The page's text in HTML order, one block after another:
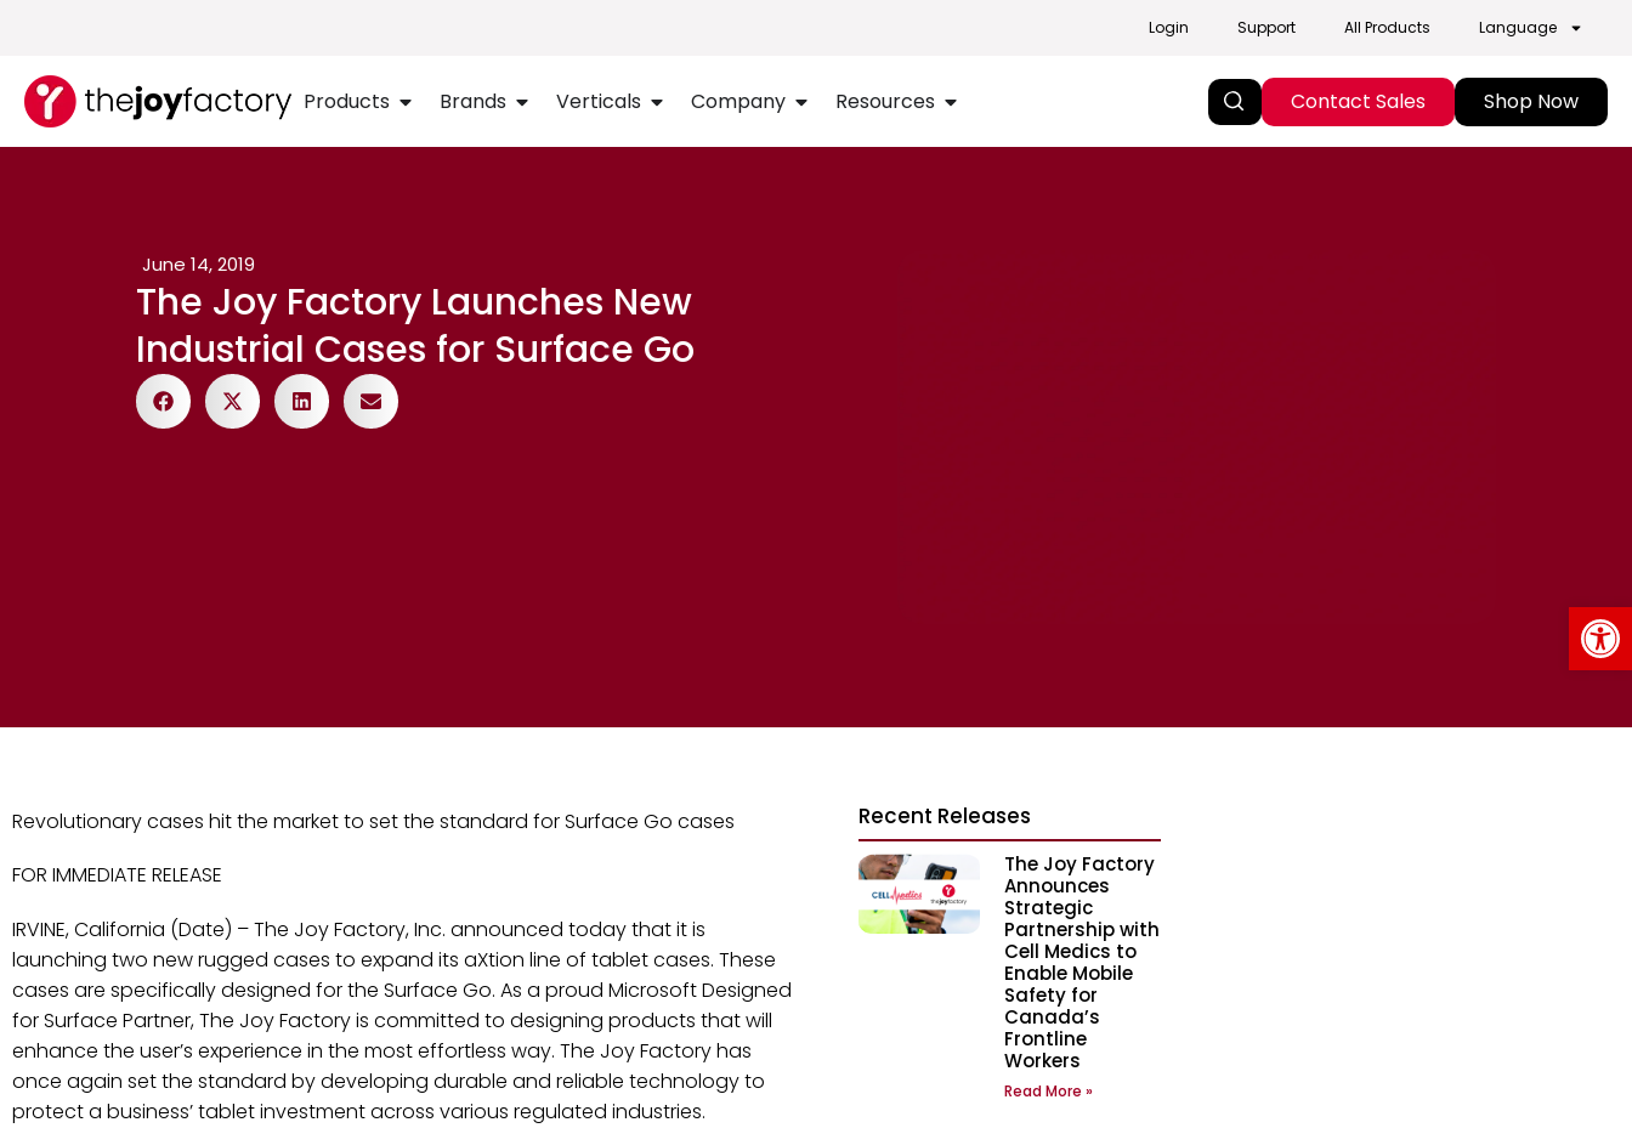
Login Support All Products Language
Products Brands Verticals Company Resources Contact Sales Shop Now
June 14, 2019
The Joy Factory Launches New
Industrial Cases for Surface Go
Revolutionary cases hit the market to set the standard for Surface Go cases
FOR IMMEDIATE RELEASE
IRVINE, California (Date) – The Joy Factory, Inc. announced today that it is
launching two new rugged cases to expand its aXtion line of tablet cases. These
cases are specifically designed for the Surface Go. As a proud Microsoft Designed
for Surface Partner, The Joy Factory is committed to designing products that will
enhance the user’s experience in the most effortless way. The Joy Factory has
once again set the standard by developing durable and reliable technology to
protect a business’ tablet investment across various regulated industries.
Recent Releases
The Joy Factory
Announces
Strategic
Partnership with
Cell Medics to
Enable Mobile
Safety for
Canada’s
Frontline
Workers
Read More »